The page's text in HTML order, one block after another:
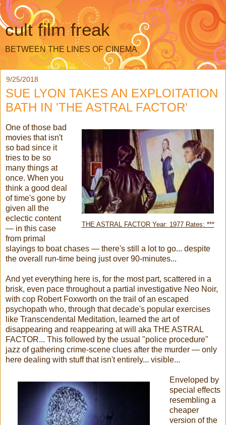
cult film freak
BETWEEN THE LINES OF CINEMA
9/25/2018
SUE LYON TAKES AN EXPLOITATION
BATH IN 'THE ASTRAL FACTOR'
THE ASTRAL FACTOR Year: 1977 Rates: ***
One of those bad
movies that isn't
so bad since it
tries to be so
many things at
once. When you
think a good deal
of time's gone by
given all the
eclectic content
— in this case
from primal
slayings to boat chases — there's still a lot to go... despite
the overall run-time being just over 90-minutes...
And yet everything here is, for the most part, scattered in a
brisk, even pace throughout a partial investigative Neo Noir,
with cop Robert Foxworth on the trail of an escaped
psychopath who, through that decade's popular exercises
like Transcendental Meditation, learned the art of
disappearing and reappearing at will aka THE ASTRAL
FACTOR... This followed by the usual "police procedure"
jazz of gathering crime-scene clues after the murder — only
here dealing with stuff that isn't entirely... visible...
Enveloped by
special effects
resembling a
cheaper
version of the